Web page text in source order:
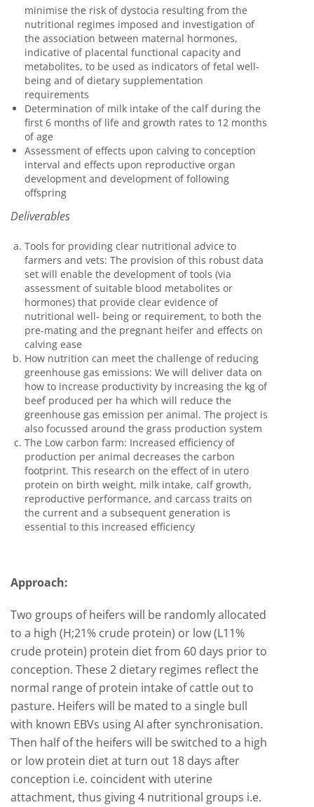
minimise the risk of dystocia resulting from the
nutritional regimes imposed and investigation of
the association between maternal hormones,
indicative of placental functional capacity and
metabolites, to be used as indicators of fetal well-
being and of dietary supplementation
requirements
Determination of milk intake of the calf during the
first 6 months of life and growth rates to 12 months
of age
Assessment of effects upon calving to conception
interval and effects upon reproductive organ
development and development of following
offspring
Deliverables
Tools for providing clear nutritional advice to
farmers and vets: The provision of this robust data
set will enable the development of tools (via
assessment of suitable blood metabolites or
hormones) that provide clear evidence of
nutritional well- being or requirement, to both the
pre-mating and the pregnant heifer and effects on
calving ease
How nutrition can meet the challenge of reducing
greenhouse gas emissions: We will deliver data on
how to increase productivity by increasing the kg of
beef produced per ha which will reduce the
greenhouse gas emission per animal. The project is
also focussed around the grass production system
The Low carbon farm: Increased efficiency of
production per animal decreases the carbon
footprint. This research on the effect of in utero
protein on birth weight, milk intake, calf growth,
reproductive performance, and carcass traits on
the current and a subsequent generation is
essential to this increased efficiency
Approach:
Two groups of heifers will be randomly allocated
to a high (H;21% crude protein) or low (L11%
crude protein) protein diet from 60 days prior to
conception. These 2 dietary regimes reflect the
normal range of protein intake of cattle out to
pasture. Heifers will be mated to a single bull
with known EBVs using AI after synchronisation.
Then half of the heifers will be switched to a high
or low protein diet at turn out 18 days after
conception i.e. coincident with uterine
attachment, thus giving 4 nutritional groups i.e.